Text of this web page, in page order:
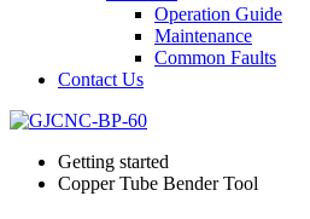
Operation Guide
Maintenance
Common Faults
Contact Us
Getting started
Copper Tube Bender Tool